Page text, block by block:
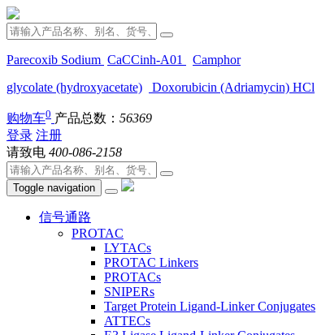
Parecoxib Sodium CaCCinh-A01
Camphor
glycolate (hydroxyacetate)
Doxorubicin (Adriamycin) HCl
购物车0 产品总数： 56369
登录 注册
请致电 400-086-2158
Toggle navigation
信号通路
PROTAC
LYTACs
PROTAC Linkers
PROTACs
SNIPERs
Target Protein Ligand-Linker Conjugates
ATTECs